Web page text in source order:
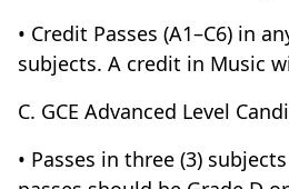
• Credit Passes (A1–C6) in
subjects. A credit in Music
C. GCE Advanced Level
• Passes in three (3)